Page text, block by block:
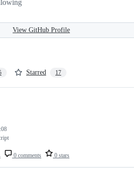
View GitHub Profile
Starred 17
0 comments 0 stars